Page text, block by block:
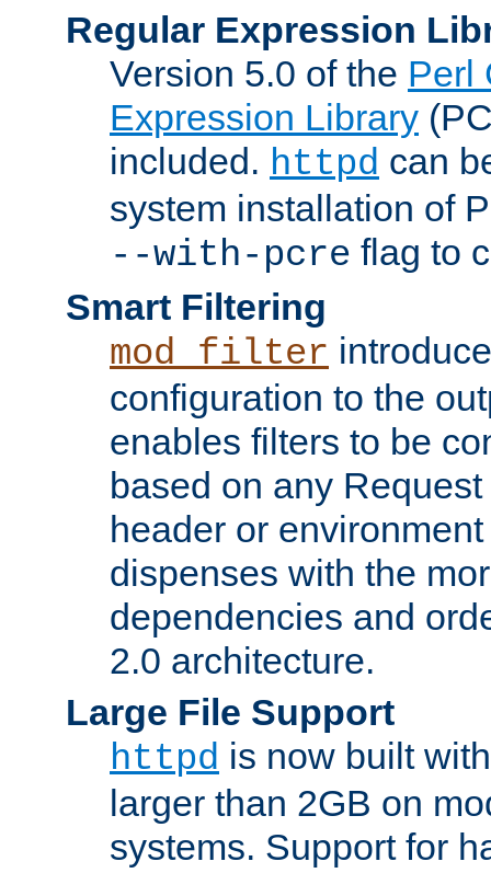
Regular Expression
Version 5.0 of the Perl
Expression Library
included. httpd can
system installation of
--with-pcre flag to
Smart Filtering
mod_filter
configuration to the
enables filters to be
based on any
header or
dispenses with the
dependencies and
2.0 architecture.
Large File Support
httpd is now built
larger than 2GB on
systems. Support for